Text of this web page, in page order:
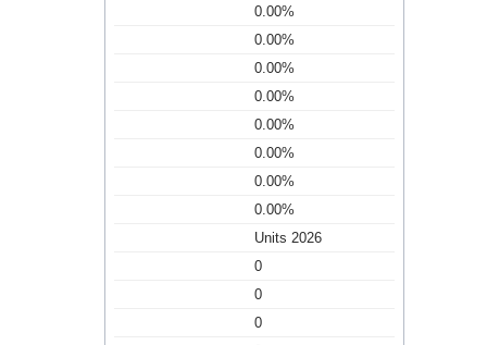
0.00%
0.00%
0.00%
0.00%
0.00%
0.00%
0.00%
0.00%
Units 2026
0
0
0